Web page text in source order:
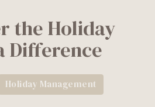
the Holiday
Difference
Holiday Management